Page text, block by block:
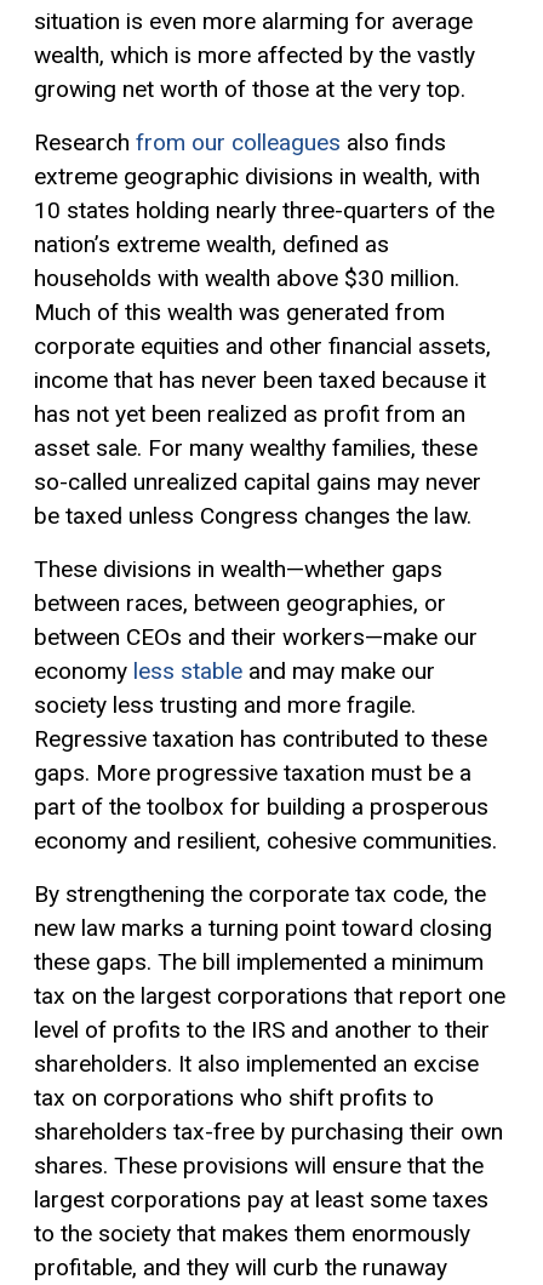
situation is even more alarming for average
wealth, which is more affected by the vastly
growing net worth of those at the very top.
Research from our colleagues also finds
extreme geographic divisions in wealth, with
10 states holding nearly three-quarters of the
nation’s extreme wealth, defined as
households with wealth above $30 million.
Much of this wealth was generated from
corporate equities and other financial assets,
income that has never been taxed because it
has not yet been realized as profit from an
asset sale. For many wealthy families, these
so-called unrealized capital gains may never
be taxed unless Congress changes the law.
These divisions in wealth—whether gaps
between races, between geographies, or
between CEOs and their workers—make our
economy less stable and may make our
society less trusting and more fragile.
Regressive taxation has contributed to these
gaps. More progressive taxation must be a
part of the toolbox for building a prosperous
economy and resilient, cohesive communities.
By strengthening the corporate tax code, the
new law marks a turning point toward closing
these gaps. The bill implemented a minimum
tax on the largest corporations that report one
level of profits to the IRS and another to their
shareholders. It also implemented an excise
tax on corporations who shift profits to
shareholders tax-free by purchasing their own
shares. These provisions will ensure that the
largest corporations pay at least some taxes
to the society that makes them enormously
profitable, and they will curb the runaway